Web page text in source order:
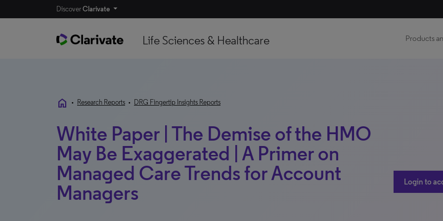
DiscoverClarivate
Life Sciences & Healthcare Products
home • Research Reports • DRG Fingertip Insights Reports
White Paper | The Demise of the HMO
May Be Exaggerated | A Primer on
Managed Care Trends for Account
Managers
Login to